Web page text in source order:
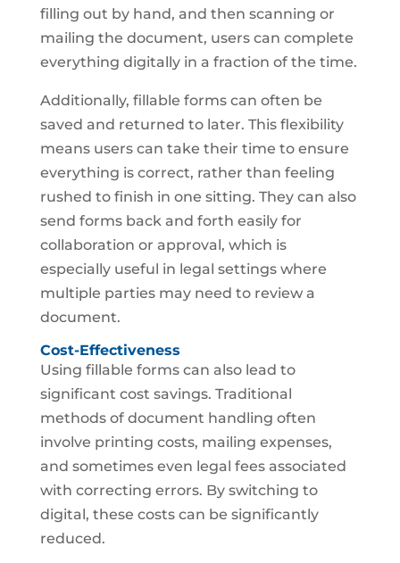
filling out by hand, and then scanning or
mailing the document, users can complete
everything digitally in a fraction of the time.
Additionally, fillable forms can often be
saved and returned to later. This flexibility
means users can take their time to ensure
everything is correct, rather than feeling
rushed to finish in one sitting. They can also
send forms back and forth easily for
collaboration or approval, which is
especially useful in legal settings where
multiple parties may need to review a
document.
Cost-Effectiveness
Using fillable forms can also lead to
significant cost savings. Traditional
methods of document handling often
involve printing costs, mailing expenses,
and sometimes even legal fees associated
with correcting errors. By switching to
digital, these costs can be significantly
reduced.